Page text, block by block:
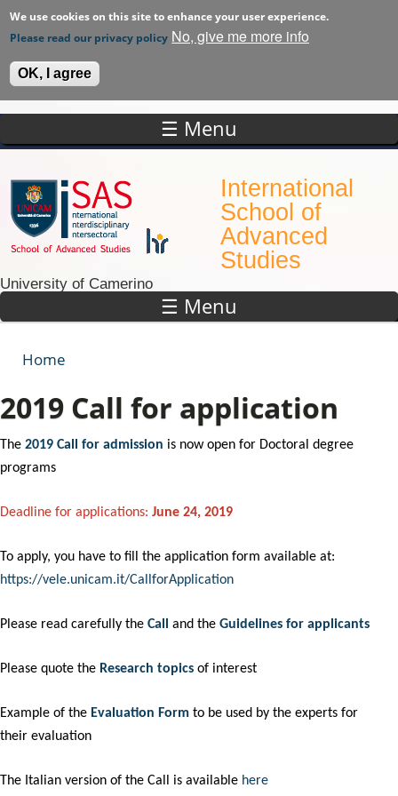
We use cookies on this site to enhance your user experience.
Please read our privacy policy No, give me more info
OK, I agree
Skip to main content
☰ Menu
International
School of
Advanced
Studies
University of Camerino
☰ Menu
Home
2019 Call for application
The 2019 Call for admission is now open for Doctoral degree
programs
Deadline for applications: June 24, 2019
To apply, you have to fill the application form available at:
https://vele.unicam.it/CallforApplication
Please read carefully the Call and the Guidelines for applicants
Please quote the Research topics of interest
Example of the Evaluation Form to be used by the experts for
their evaluation
The Italian version of the Call is available here